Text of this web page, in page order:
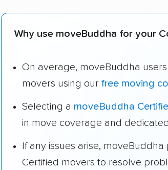
Why use moveBuddha for your
On average, moveBuddha users
movers using our free moving
Selecting a moveBuddha
in move coverage and
If any issues arise,
Certified movers to resolve